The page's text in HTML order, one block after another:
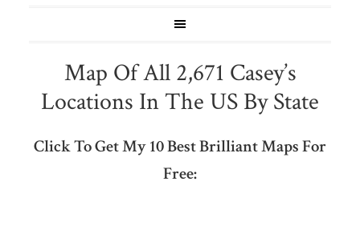
Map Of All 2,671 Casey’s
Locations In The US By State
Click To Get My 10 Best Brilliant Maps For
Free: